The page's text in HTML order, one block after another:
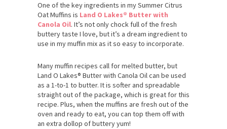
One of the key ingredients in my Summer Citrus
Oat Muffins is Land O Lakes® Butter with
Canola Oil. It’s not only chock full of the fresh
buttery taste I love, but it’s a dream ingredient to
use in my muffin mix as it so easy to incorporate.
Many muffin recipes call for melted butter, but
Land O Lakes® Butter with Canola Oil can be used
as a 1-to-1 to butter. It is softer and spreadable
straight out of the package, which is great for this
recipe. Plus, when the muffins are fresh out of the
oven and ready to eat, you can top them off with
an extra dollop of buttery yum!